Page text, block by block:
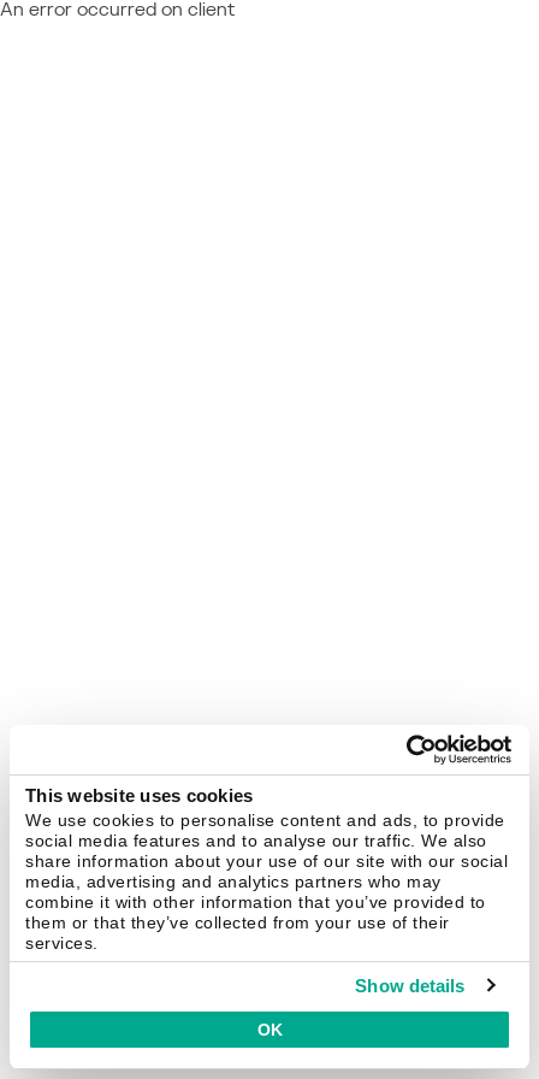
This website uses cookies
We use cookies to personalise content and ads, to provide
social media features and to analyse our traffic. We also
share information about your use of our site with our social
media, advertising and analytics partners who may
combine it with other information that you’ve provided to
them or that they’ve collected from your use of their
services.
Show details
OK
An error occurred on client